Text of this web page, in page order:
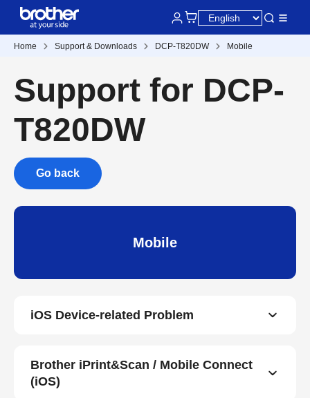
Home Support & Downloads DCP-T820DW Mobile
Support for DCP-
T820DW
Go back
Mobile
iOS Device-related Problem
Brother iPrint&Scan / Mobile Connect
(iOS)